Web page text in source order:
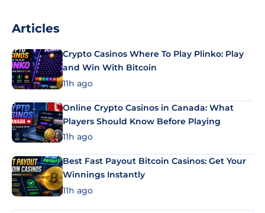
Articles
Crypto Casinos Where To Play Plinko: Play
and Win With Bitcoin
11h ago
Online Crypto Casinos in Canada: What
Players Should Know Before Playing
11h ago
Best Fast Payout Bitcoin Casinos: Get Your
Winnings Instantly
11h ago